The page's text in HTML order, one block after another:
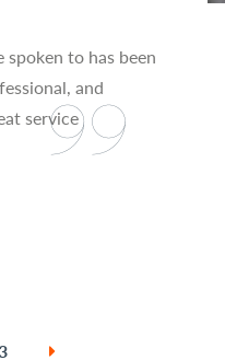
spoken to has been
and
service